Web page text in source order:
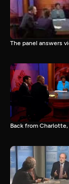
The panel answers
Back from